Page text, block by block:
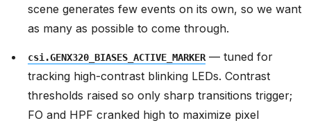
scene generates few events on its own, so we want
as many as possible to come through.
csi.GENX320_BIASES_ACTIVE_MARKER— tuned for
tracking high-contrast blinking LEDs. Contrast
thresholds raised so only sharp transitions trigger;
FO and HPF cranked high to maximize pixel